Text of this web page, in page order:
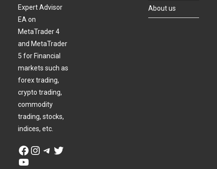
Expert Advisor
EA on
MetaTrader 4
and MetaTrader
5 for Financial
markets such as
forex trading,
crypto trading,
commodity
trading, stocks,
indices, etc.
About us